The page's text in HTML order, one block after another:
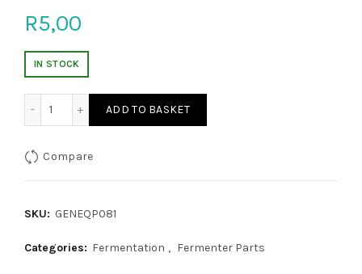
R5,00
IN STOCK
ADD TO BASKET
Compare
SKU: GENEQP081
Categories: Fermentation , Fermenter Parts